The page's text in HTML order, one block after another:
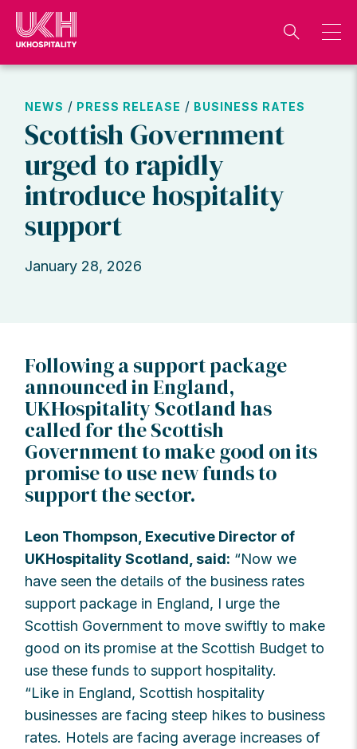
Skip
content
NEWS / PRESS RELEASE / BUSINESS RATES
Scottish Government
urged to rapidly
introduce hospitality
support
January 28, 2026
Following a support package
announced in England,
UKHospitality Scotland has
called for the Scottish
Government to make good on its
promise to use new funds to
support the sector.
Leon Thompson, Executive Director of
UKHospitality Scotland, said: “Now we
have seen the details of the business rates
support package in England, I urge the
Scottish Government to move swiftly to make
good on its promise at the Scottish Budget to
use these funds to support hospitality.
“Like in England, Scottish hospitality
businesses are facing steep hikes to business
rates. Hotels are facing average increases of